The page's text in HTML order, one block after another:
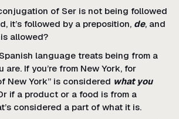
of Ser is not being followed
it’s followed by a preposition, de, and
allowed?
language treats being from a
are. If you’re from New York, for
New York” is considered what you
if a product or a food is from a
considered a part of what it is.